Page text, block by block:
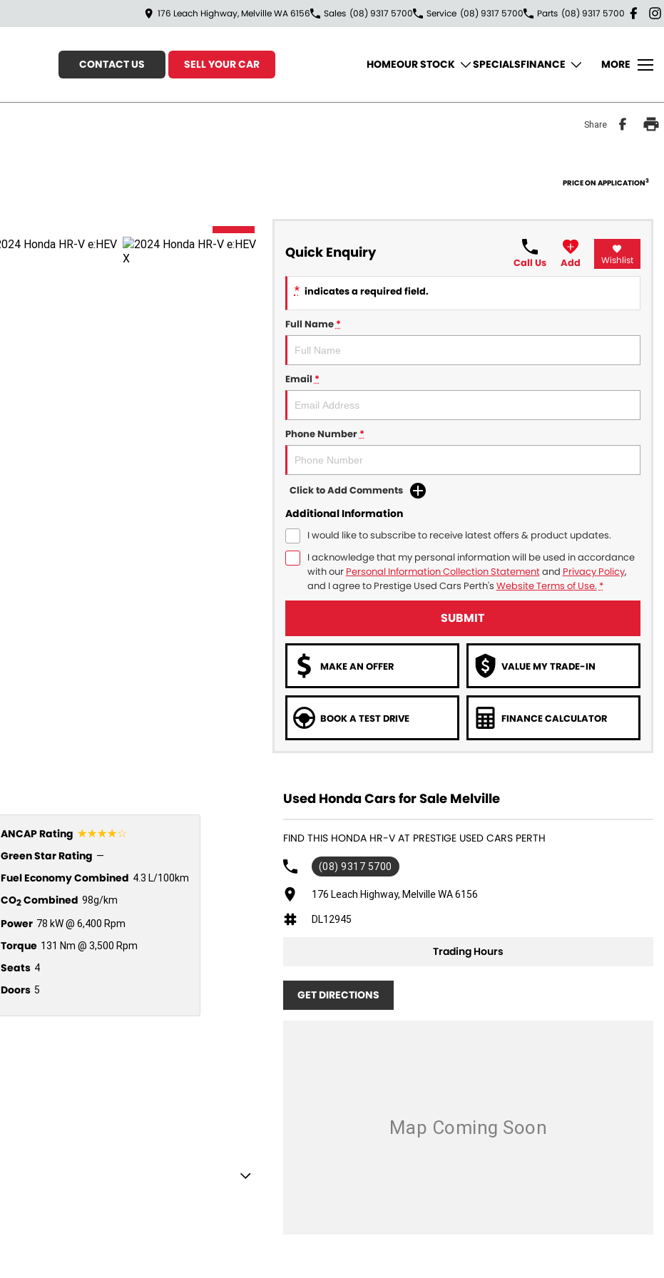
176 Leach Highway, Melville WA 6156 Sales (08) 9317 5700 Service (08) 9317 5700 Parts (08) 9317 5700
CONTACT US SELL YOUR CAR HOMEOUR STOCK SPECIALSFINANCE MORE
Share
PRICE ON APPLICATION3
USED
Quick Enquiry
Call Us Add Wishlist
* indicates a required field.
Full Name*
Email*
Phone Number*
Click to Add Comments
Additional Information
I would like to subscribe to receive latest offers & product updates.
I acknowledge that my personal information will be used in accordance
with our Personal Information Collection Statementand Privacy Policy,
and I agree to Prestige Used Cars Perth's Website Terms of Use. *
SUBMIT
MAKE AN OFFER VALUE MY TRADE-IN
BOOK A TEST DRIVE FINANCE CALCULATOR
ANCAP Rating ☆☆☆☆☆
Green Star Rating —
Fuel Economy Combined 4.3 L/100km
CO2Combined 98g/km
Power 78 kW @ 6,400 Rpm
Torque 131 Nm @ 3,500 Rpm
Seats 4
Doors 5
Used Honda Cars for Sale Melville
FIND THIS HONDA HR-V AT PRESTIGE USED CARS PERTH
(08) 9317 5700
176 Leach Highway, Melville WA 6156
DL12945
Trading Hours
GET DIRECTIONS